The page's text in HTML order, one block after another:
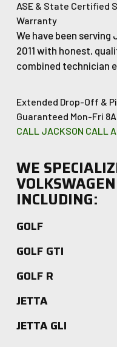
ASE & State Certified
Warranty
We have been serving
2011 with honest,
combined technician
Extended Drop-Off &
Guaranteed Mon-Fri
CALL JACKSON CALL
WE
INCLUDING:
GOLF
GOLF GTI
GOLF R
JETTA
JETTA GLI